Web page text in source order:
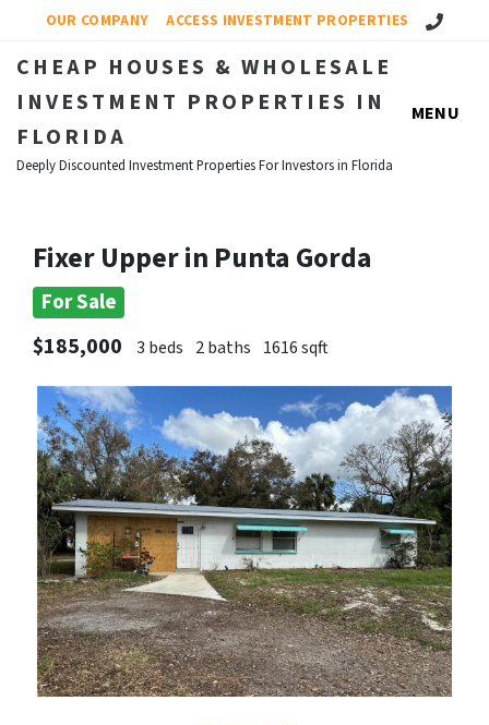
OUR COMPANY ACCESS INVESTMENT PROPERTIES Call Us!
CHEAP HOUSES & WHOLESALE
INVESTMENT PROPERTIES IN
FLORIDA
Deeply Discounted Investment Properties For Investors in Florida
MENU
Fixer Upper in Punta Gorda
For Sale
$185,000
3 beds 2 baths 1616 sqft